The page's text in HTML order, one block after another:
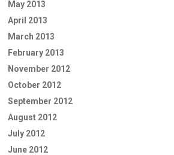
May 2013
April 2013
March 2013
February 2013
November 2012
October 2012
September 2012
August 2012
July 2012
June 2012